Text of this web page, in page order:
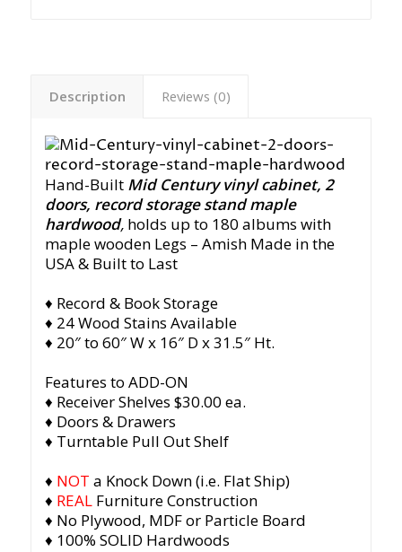
Description Reviews (0)
Hand-Built Mid Century vinyl cabinet, 2
doors, record storage stand maple
hardwood,holds up to 180 albums with
maple wooden Legs – Amish Made in the
USA & Built to Last
♦ Record & Book Storage
♦ 24 Wood Stains Available
♦ 20″ to 60″ W x 16″ D x 31.5″ Ht.
Features to ADD-ON
♦ Receiver Shelves $30.00 ea.
♦ Doors & Drawers
♦ Turntable Pull Out Shelf
♦ NOT a Knock Down (i.e. Flat Ship)
♦ REAL Furniture Construction
♦ No Plywood, MDF or Particle Board
♦ 100% SOLID Hardwoods